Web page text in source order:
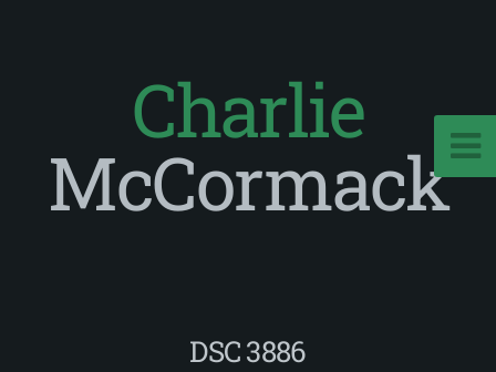
Charlie
McCormack
DSC 3886